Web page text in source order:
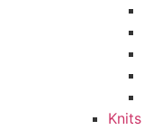
Knits